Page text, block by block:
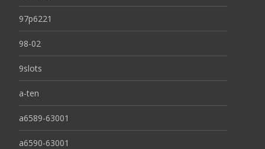
97p6221
98-02
9slots
a-ten
a6589-63001
a6590-63001